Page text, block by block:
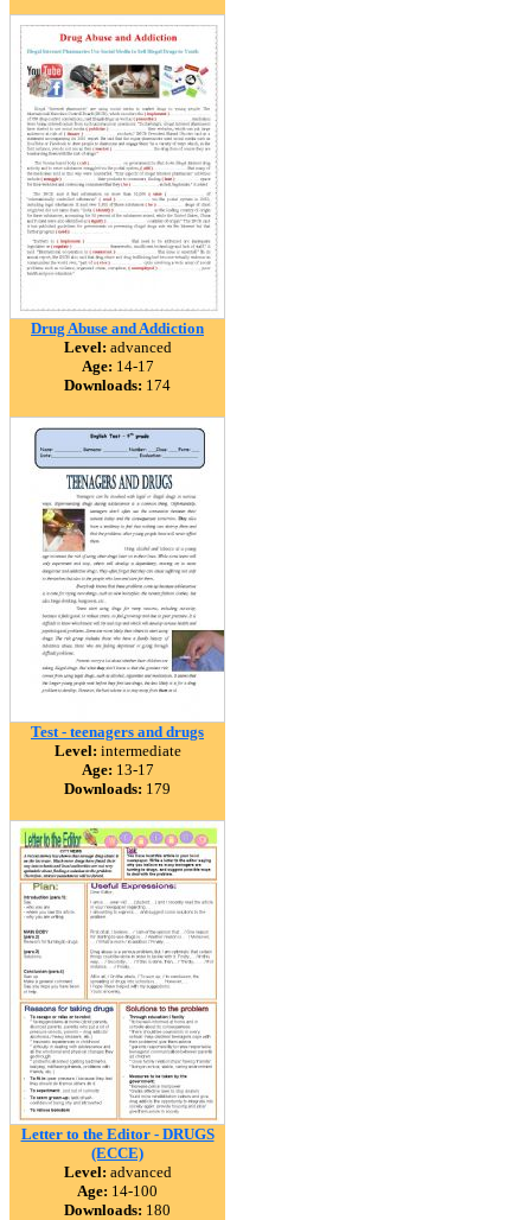
Drug Abuse and Addiction
Level: advanced
Age: 14-17
Downloads: 174
Test - teenagers and drugs
Level: intermediate
Age: 13-17
Downloads: 179
Letter to the Editor - DRUGS
(ECCE)
Level: advanced
Age: 14-100
Downloads: 180